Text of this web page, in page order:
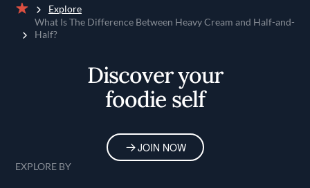
Home
Explore
What Is The Difference Between Heavy Cream and Half-and-
Half?
Discover your
foodie self
JOIN NOW
EXPLORE BY